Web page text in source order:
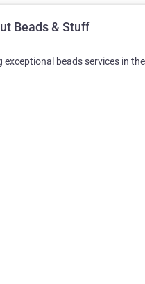
Beads & Stuff
exceptional beads services in